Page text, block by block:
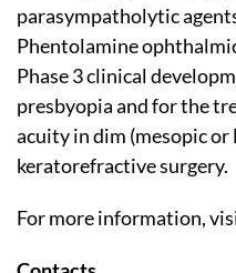
parasympatholytic
Phentolamine
Phase 3 clinical
presbyopia and for the
acuity in dim (mesopic
keratorefractive surgery.
For more information,